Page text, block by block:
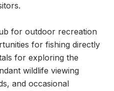
for outdoor recreation
for fishing directly
for exploring the
wildlife viewing
and occasional